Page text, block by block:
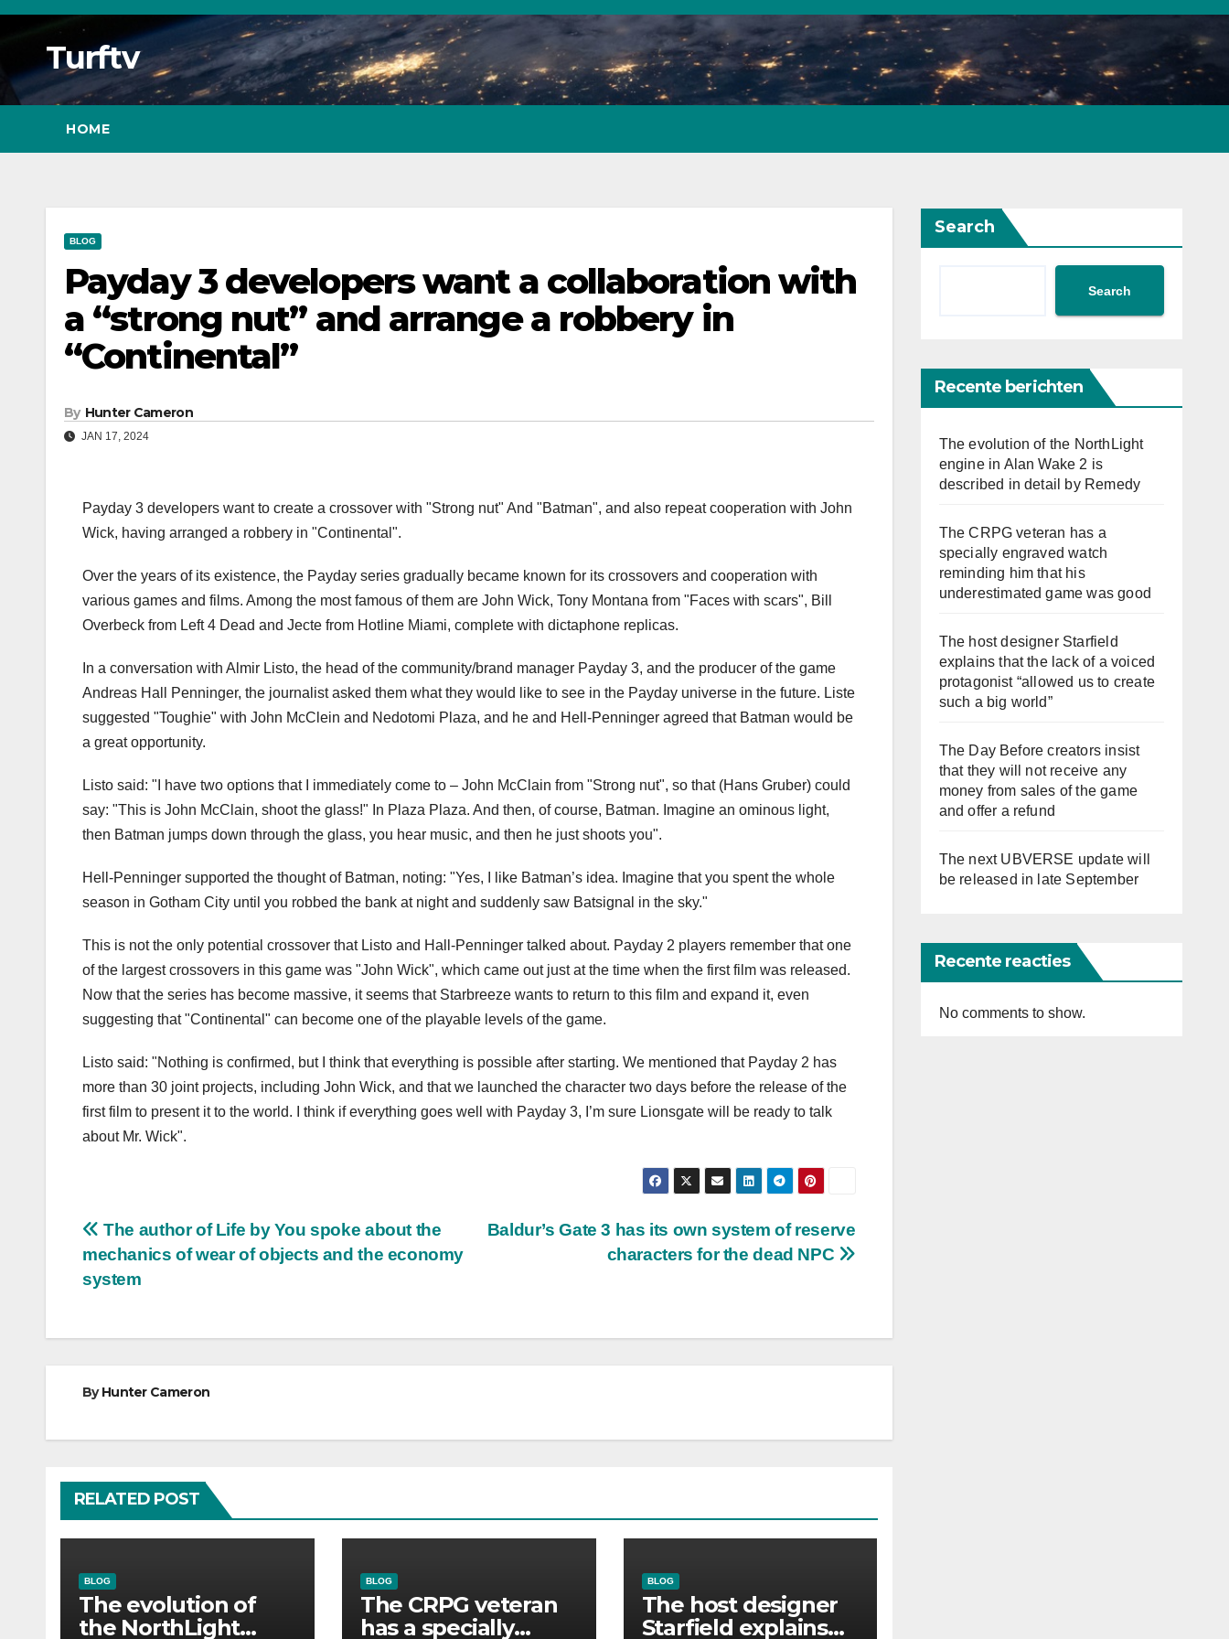
Skip
ContentTurftv
HOME
BLOG
Payday 3 developers want a collaboration with
a “strong nut” and arrange a robbery in
“Continental”
By Hunter Cameron
JAN 17, 2024
Payday 3 developers want to create a crossover with "Strong nut" And "Batman", and also repeat cooperation with John
Wick, having arranged a robbery in "Continental".
Over the years of its existence, the Payday series gradually became known for its crossovers and cooperation with
various games and films. Among the most famous of them are John Wick, Tony Montana from "Faces with scars", Bill
Overbeck from Left 4 Dead and Jecte from Hotline Miami, complete with dictaphone replicas.
In a conversation with Almir Listo, the head of the community/brand manager Payday 3, and the producer of the game
Andreas Hall Penninger, the journalist asked them what they would like to see in the Payday universe in the future. Liste
suggested "Toughie" with John McClein and Nedotomi Plaza, and he and Hell-Penninger agreed that Batman would be
a great opportunity.
Listo said: "I have two options that I immediately come to – John McClain from "Strong nut", so that (Hans Gruber) could
say: "This is John McClain, shoot the glass!" In Plaza Plaza. And then, of course, Batman. Imagine an ominous light,
then Batman jumps down through the glass, you hear music, and then he just shoots you".
Hell-Penninger supported the thought of Batman, noting: "Yes, I like Batman’s idea. Imagine that you spent the whole
season in Gotham City until you robbed the bank at night and suddenly saw Batsignal in the sky."
This is not the only potential crossover that Listo and Hall-Penninger talked about. Payday 2 players remember that one
of the largest crossovers in this game was "John Wick", which came out just at the time when the first film was released.
Now that the series has become massive, it seems that Starbreeze wants to return to this film and expand it, even
suggesting that "Continental" can become one of the playable levels of the game.
Listo said: "Nothing is confirmed, but I think that everything is possible after starting. We mentioned that Payday 2 has
more than 30 joint projects, including John Wick, and that we launched the character two days before the release of the
first film to present it to the world. I think if everything goes well with Payday 3, I’m sure Lionsgate will be ready to talk
about Mr. Wick".
Post
navigation
Baldur’s Gate 3 has its own system of reserve
characters for the dead NPC
The author of Life by You spoke about the
mechanics of wear of objects and the economy
system
ByHunter Cameron
RELATED POST
BLOG
The evolution of
the NorthLight
BLOG
The CRPG veteran
has a specially
BLOG
The host designer
Starfield explains
Search
Search
Recente berichten
The evolution of the NorthLight
engine in Alan Wake 2 is
described in detail by Remedy
The CRPG veteran has a
specially engraved watch
reminding him that his
underestimated game was good
The host designer Starfield
explains that the lack of a voiced
protagonist “allowed us to create
such a big world”
The Day Before creators insist
that they will not receive any
money from sales of the game
and offer a refund
The next UBVERSE update will
be released in late September
Recente reacties
No comments to show.